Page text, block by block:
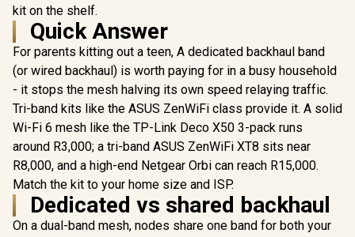
kit on the shelf.
Quick Answer
For parents kitting out a teen, A dedicated backhaul band
(or wired backhaul) is worth paying for in a busy household
- it stops the mesh halving its own speed relaying traffic.
Tri-band kits like the ASUS ZenWiFi class provide it. A solid
Wi-Fi 6 mesh like the TP-Link Deco X50 3-pack runs
around R3,000; a tri-band ASUS ZenWiFi XT8 sits near
R8,000, and a high-end Netgear Orbi can reach R15,000.
Match the kit to your home size and ISP.
Dedicated vs shared backhaul
On a dual-band mesh, nodes share one band for both your